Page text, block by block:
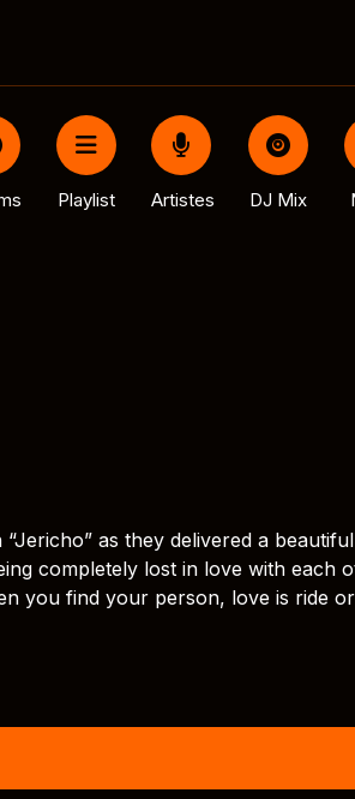
Playlist Artistes DJ Mix
as they delivered a beautiful
completely lost in love with each
you find your person, love is ride